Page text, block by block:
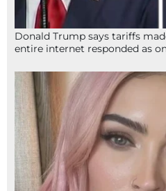
Donald Trump says tariffs
entire internet responded as